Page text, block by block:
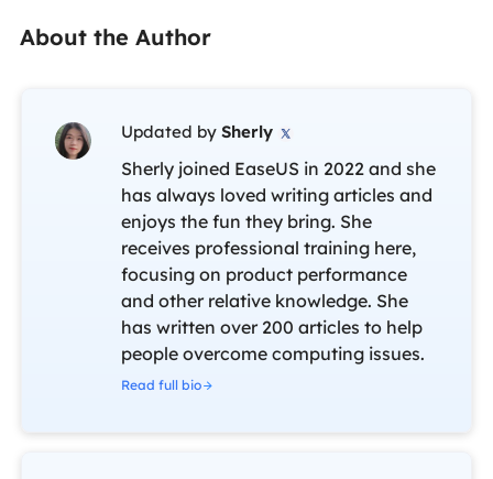
About the Author
Updated by Sherly 
Sherly joined EaseUS in 2022 and she
has always loved writing articles and
enjoys the fun they bring. She
receives professional training here,
focusing on product performance
and other relative knowledge. She
has written over 200 articles to help
people overcome computing issues.
Read full bio